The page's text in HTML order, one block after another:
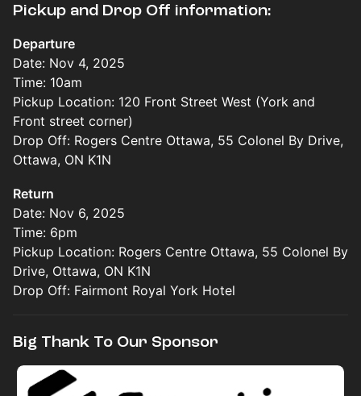
Pickup and Drop Off information:
Departure
Date: Nov 4, 2025
Time: 10am
Pickup Location: 120 Front Street West (York and
Front street corner)
Drop Off: Rogers Centre Ottawa, 55 Colonel By Drive,
Ottawa, ON K1N
Return
Date: Nov 6, 2025
Time: 6pm
Pickup Location: Rogers Centre Ottawa, 55 Colonel By
Drive, Ottawa, ON K1N
Drop Off: Fairmont Royal York Hotel
Big Thank To Our Sponsor